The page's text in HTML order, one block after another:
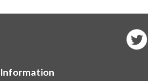
Information